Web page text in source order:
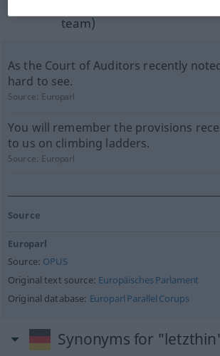
team)
As the Court of Auditors recently
hard to see.
Source: Europarl
You will remember the provisions
to us on climbing ladders.
Source: Europarl
Source
Europarl
Source: OPUS
Original text source: Europäisches Parlament
Original database: Europarl Parallel Corups
Synonyms for